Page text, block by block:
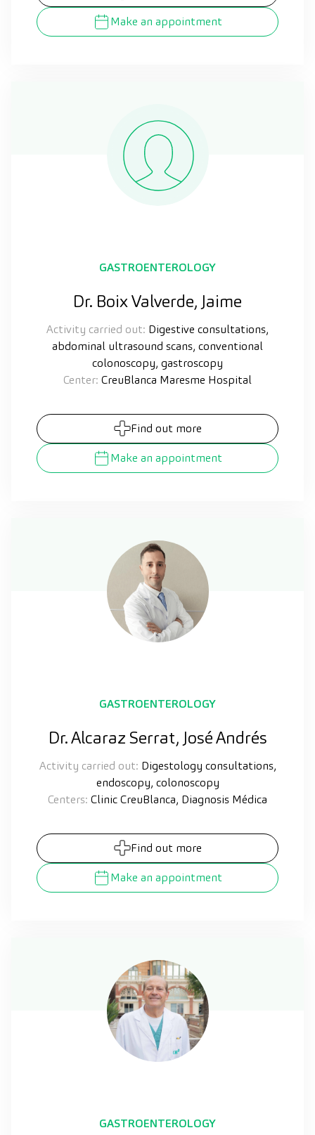
Make an appointment
GASTROENTEROLOGY
Dr. Boix Valverde, Jaime
Activity carried out: Digestive consultations,
abdominal ultrasound scans, conventional
colonoscopy, gastroscopy
Center: CreuBlanca Maresme Hospital
Find out more
Make an appointment
GASTROENTEROLOGY
Dr. Alcaraz Serrat, José Andrés
Activity carried out: Digestology consultations,
endoscopy, colonoscopy
Centers: Clinic CreuBlanca, Diagnosis Médica
Find out more
Make an appointment
GASTROENTEROLOGY